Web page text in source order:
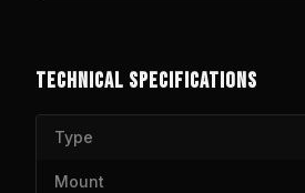
TECHNICAL SPECIFICATIONS
Type
Mount